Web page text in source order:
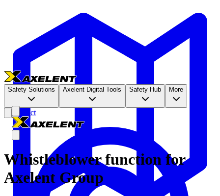
Safety Solutions Axelent Digital Tools Safety Hub More
Contact
Whistleblower function for
Axelent Group